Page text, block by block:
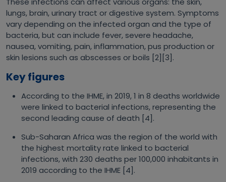
lungs, brain, urinary tract or digestive system. Symptoms
vary depending on the infected organ and the type of
bacteria, but can include fever, severe headache,
nausea, vomiting, pain, inflammation, pus production or
skin lesions such as abscesses or boils [2][3].
Key figures
According to the IHME, in 2019, 1 in 8 deaths worldwide
were linked to bacterial infections, representing the
second leading cause of death [4].
Sub-Saharan Africa was the region of the world with
the highest mortality rate linked to bacterial
infections, with 230 deaths per 100,000 inhabitants in
2019 according to the IHME [4].